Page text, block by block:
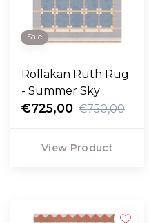
Sale
Röllakan Ruth Rug
- Summer Sky
€725,00 €750,00
View Product